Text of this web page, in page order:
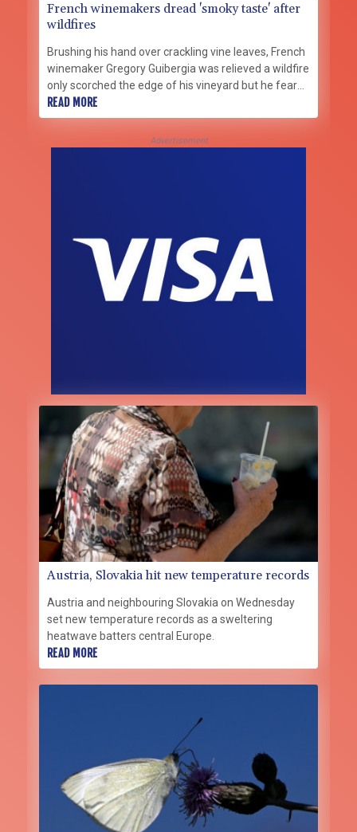
French winemakers dread 'smoky taste' after
wildfires
Brushing his hand over crackling vine leaves, French
winemaker Gregory Guibergia was relieved a wildfire
only scorched the edge of his vineyard but he feared
its smoke would ruin this year's vintage.
READ MORE
Advertisement
Austria, Slovakia hit new temperature records
Austria and neighbouring Slovakia on Wednesday
set new temperature records as a sweltering
heatwave batters central Europe.
READ MORE